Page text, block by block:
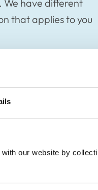
our website by
We have different
that applies to you